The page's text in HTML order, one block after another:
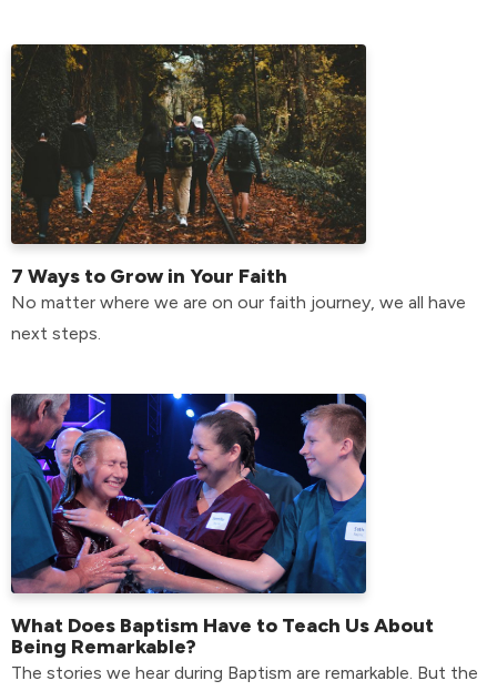
7 Ways to Grow in Your Faith
No matter where we are on our faith journey, we all have
next steps.
What Does Baptism Have to Teach Us About
Being Remarkable?
The stories we hear during Baptism are remarkable. But the